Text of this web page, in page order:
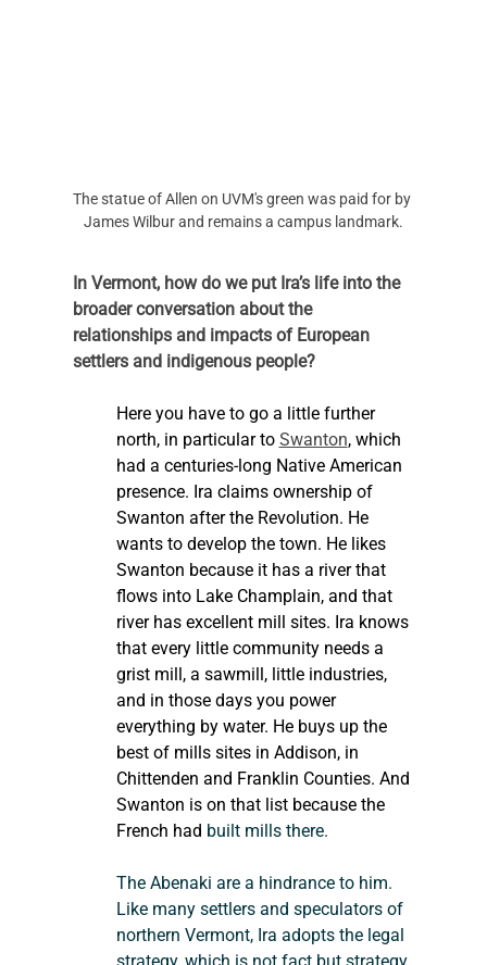
The statue of Allen on UVM's green was paid for by
James Wilbur and remains a campus landmark.
In Vermont, how do we put Ira’s life into the
broader conversation about the
relationships and impacts of European
settlers and indigenous people?
Here you have to go a little further
north, in particular to Swanton, which
had a centuries-long Native American
presence. Ira claims ownership of
Swanton after the Revolution. He
wants to develop the town. He likes
Swanton because it has a river that
flows into Lake Champlain, and that
river has excellent mill sites. Ira knows
that every little community needs a
grist mill, a sawmill, little industries,
and in those days you power
everything by water. He buys up the
best of mills sites in Addison, in
Chittenden and Franklin Counties. And
Swanton is on that list because the
French had built mills there.
The Abenaki are a hindrance to him.
Like many settlers and speculators of
northern Vermont, Ira adopts the legal